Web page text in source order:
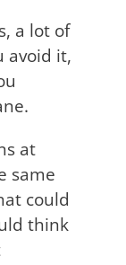
a lot of
avoid it,
at
same
could
think